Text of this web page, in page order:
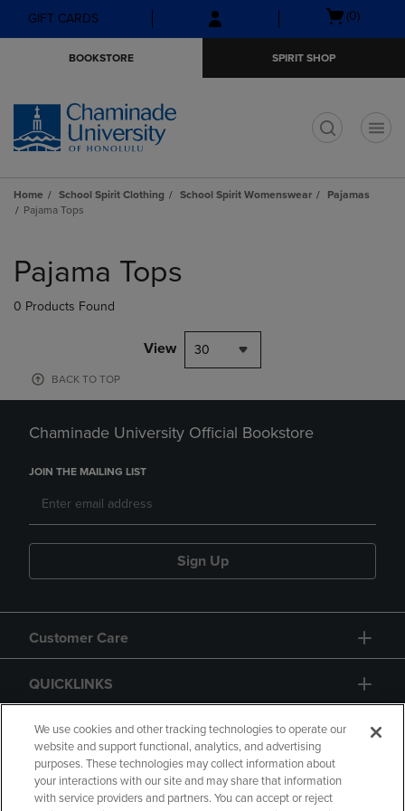
Skip
to
Skip
to
menu
GIFT CARDS
Open
(0)
BOOKSTORE SPIRIT SHOP
Home School Spirit Clothing School Spirit Womenswear
Pajamas
Pajama Tops
products
Pajama Tops
0 Products Found
View 30
BACK TO TOP
Chaminade University Official Bookstore
JOIN THE MAILING LIST
Sign Up
Customer Care
QUICKLINKS
GIFT CARD
We use cookies and other tracking technologies to operate our
website and support functional, analytics, and advertising
purposes. These technologies may collect information about
your interactions with our site and may share that information
with service providers and partners. You can accept or reject